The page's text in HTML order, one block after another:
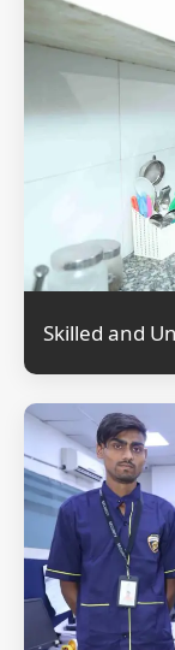
Skilled and